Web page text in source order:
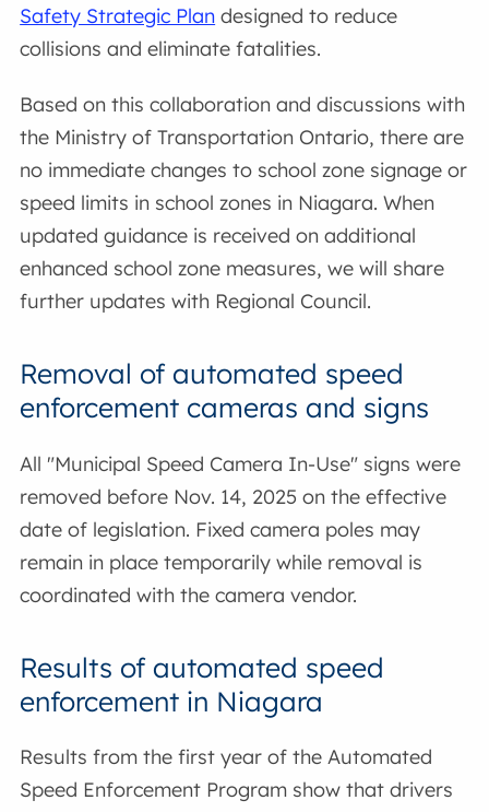
Safety Strategic Plan designed to reduce
collisions and eliminate fatalities.
Based on this collaboration and discussions with
the Ministry of Transportation Ontario, there are
no immediate changes to school zone signage or
speed limits in school zones in Niagara. When
updated guidance is received on additional
enhanced school zone measures, we will share
further updates with Regional Council.
Removal of automated speed
enforcement cameras and signs
All "Municipal Speed Camera In-Use" signs were
removed before Nov. 14, 2025 on the effective
date of legislation. Fixed camera poles may
remain in place temporarily while removal is
coordinated with the camera vendor.
Results of automated speed
enforcement in Niagara
Results from the first year of the Automated
Speed Enforcement Program show that drivers